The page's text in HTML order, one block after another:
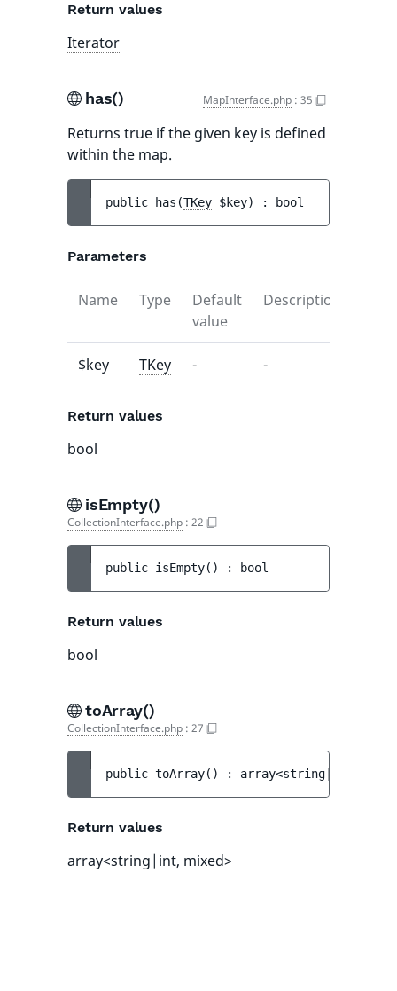
Return values
Iterator
has() MapInterface.php : 35
Returns true if the given key is defined
within the map.
public has (TKey $key) : bool
Parameters
Name Type
Default
value
Description
$key TKey - -
Return values
bool
isEmpty()
CollectionInterface.php : 22
public isEmpty( ) : bool
Return values
bool
toArray()
CollectionInterface.php : 27
public toArray( ) : array<string|int,
Return values
array<string|int, mixed>